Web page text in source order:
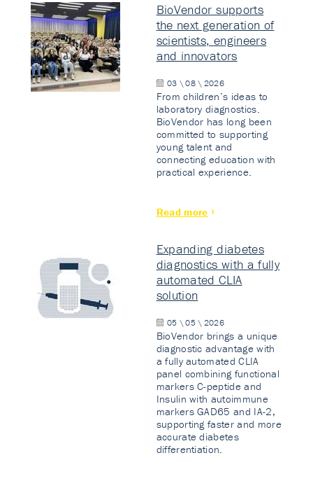
BioVendor supports
the next generation of
scientists, engineers
and innovators
03 \ 08 \ 2026
From children’s ideas to
laboratory diagnostics.
BioVendor has long been
committed to supporting
young talent and
connecting education with
practical experience.
Read more
Expanding diabetes
diagnostics with a fully
automated CLIA
solution
05 \ 05 \ 2026
BioVendor brings a unique
diagnostic advantage with
a fully automated CLIA
panel combining functional
markers C-peptide and
Insulin with autoimmune
markers GAD65 and IA-2,
supporting faster and more
accurate diabetes
differentiation.